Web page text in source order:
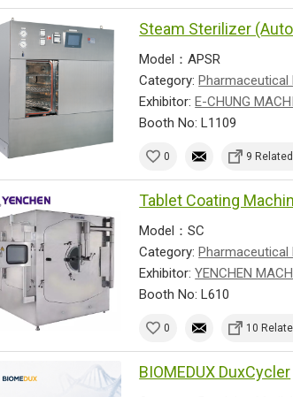
Steam Sterilizer
Model：APSR
Category:Pharmaceutical
Exhibitor:E-CHUNG
Booth No: L1109
0 9
Tablet Coating
Model：SC
Category:Pharmaceutical
Exhibitor:YENCHEN
Booth No: L610
0 10
BIOMEDUX DuxCycler